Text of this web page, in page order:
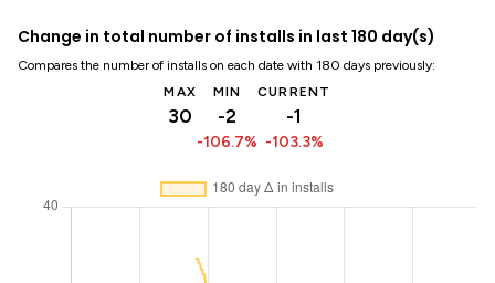
Change in total number of installs in last 180 day(s)
Compares the number of installs on each date with 180 days previously:
MAX
30
MIN
-2
-106.7%
CURRENT
-1
-103.3%